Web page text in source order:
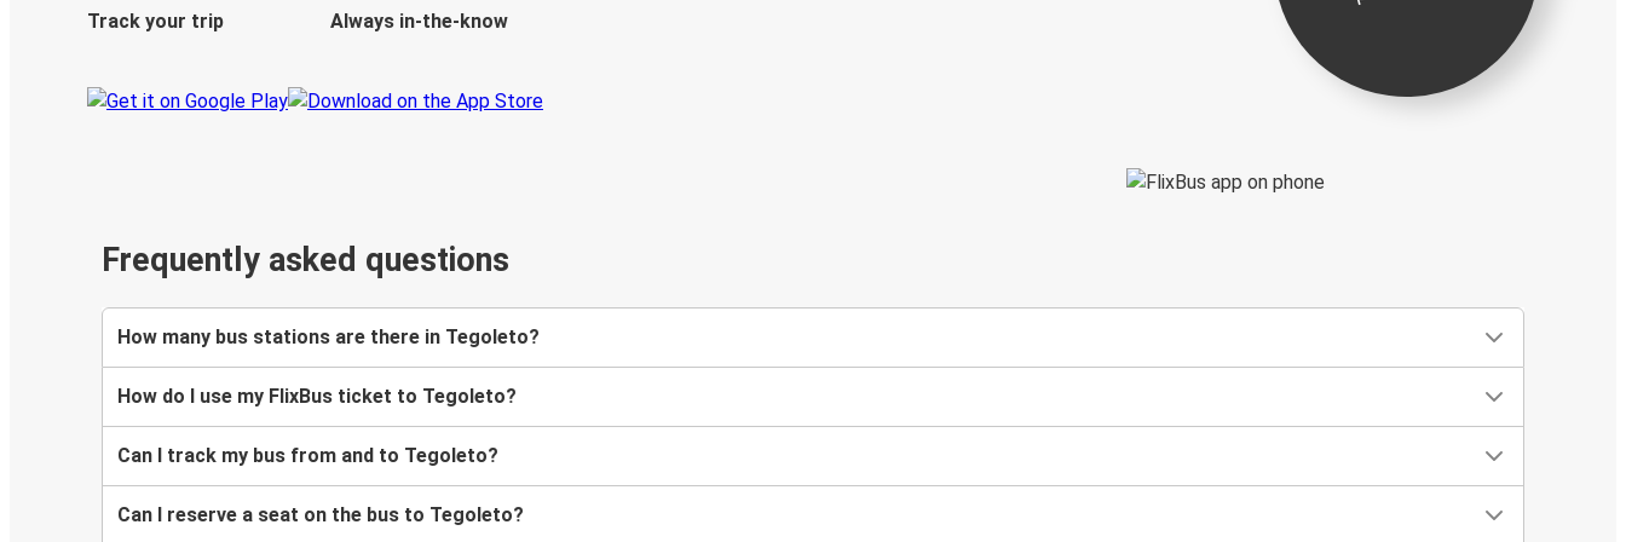
Track your trip
Always in-the-know
Frequently asked questions
How many bus stations are there in Tegoleto?
How do I use my FlixBus ticket to Tegoleto?
Can I track my bus from and to Tegoleto?
Can I reserve a seat on the bus to Tegoleto?